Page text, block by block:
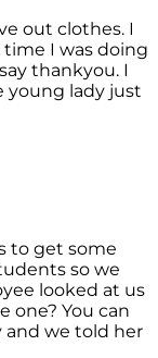
out clothes. I
I was doing
thankyou. I
young lady just
to get some
so we
looked at us
one? You can
and we told her